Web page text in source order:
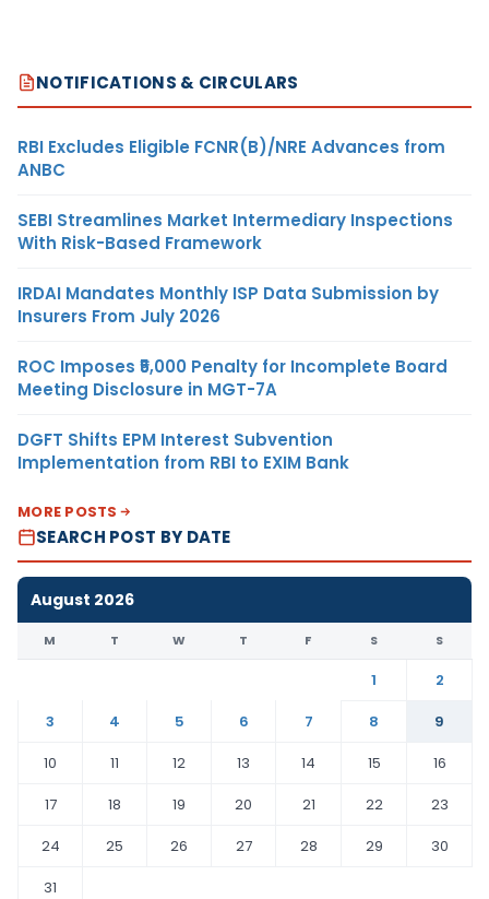
NOTIFICATIONS & CIRCULARS
RBI Excludes Eligible FCNR(B)/NRE Advances from
ANBC
SEBI Streamlines Market Intermediary Inspections
With Risk-Based Framework
IRDAI Mandates Monthly ISP Data Submission by
Insurers From July 2026
ROC Imposes ₹5,000 Penalty for Incomplete Board
Meeting Disclosure in MGT-7A
DGFT Shifts EPM Interest Subvention
Implementation from RBI to EXIM Bank
MORE POSTS
SEARCH POST BY DATE
August 2026
M T W T F S S
1
2
3
4 5 6 7 8
9
10
11 12 13 14 15
16
17
18 19 20 21 22
23
24
25 26 27 28 29
30
31